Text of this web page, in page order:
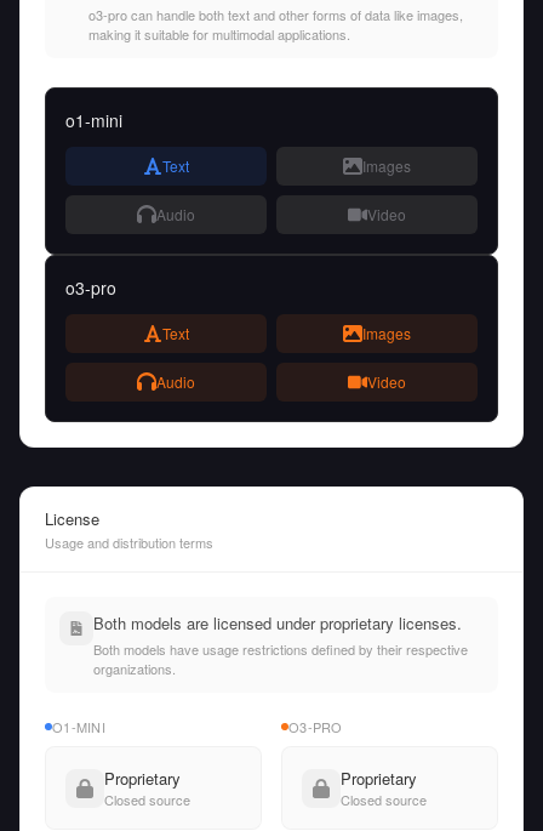
o3-pro can handle both text and other forms of data like images,
making it suitable for multimodal applications.
o1-mini
Text Images
Audio Video
o3-pro
Text Images
Audio Video
License
Usage and distribution terms
Both models are licensed under proprietary licenses.
Both models have usage restrictions defined by their respective
organizations.
O1-MINI
Proprietary
Closed source
O3-PRO
Proprietary
Closed source